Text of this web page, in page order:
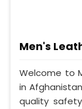
Men's
Welcome to
in
quality